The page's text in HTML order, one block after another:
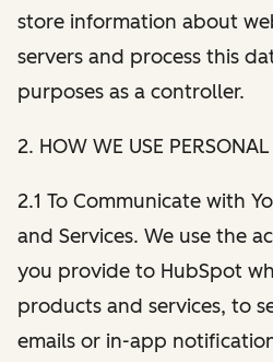
store information about
servers and process this
purposes as a controller.
2. HOW WE USE PERSONAL
2.1 To Communicate with
and Services. We use the
you provide to HubSpot
products and services, to
emails or in-app